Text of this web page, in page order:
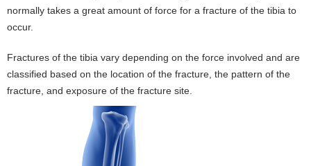
normally takes a great amount of force for a fracture of the tibia to
occur.
Fractures of the tibia vary depending on the force involved and are
classified based on the location of the fracture, the pattern of the
fracture, and exposure of the fracture site.